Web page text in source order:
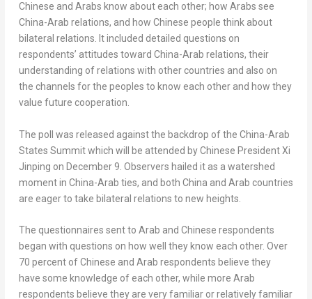
Chinese and Arabs know about each other; how Arabs see
China-Arab relations, and how Chinese people think about
bilateral relations. It included detailed questions on
respondents’ attitudes toward China-Arab relations, their
understanding of relations with other countries and also on
the channels for the peoples to know each other and how they
value future cooperation.
The poll was released against the backdrop of the China-Arab
States Summit which will be attended by Chinese President Xi
Jinping on December 9 . Observers hailed it as a watershed
moment in China-Arab ties, and both China and Arab countries
are eager to take bilateral relations to new heights.
The questionnaires sent to Arab and Chinese respondents
began with questions on how well they know each other. Over
70 percent of Chinese and Arab respondents believe they
have some knowledge of each other, while more Arab
respondents believe they are very familiar or relatively familiar